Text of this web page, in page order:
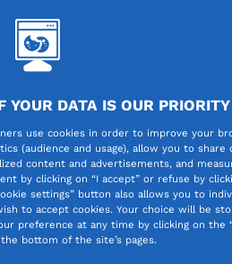
conflict,
worrying
mass displacement
a situation already
and political
port of Beirut in
has been working
YOUR DATA IS OUR PRIORITY
use cookies in order to improve your
(audience and usage), allow you to share
content and advertisements, and
by clicking on “I accept” or refuse by
settings” button also allows you to
to accept cookies. Your choice will be
preference at any time by clicking on the
bottom of the site’s pages.